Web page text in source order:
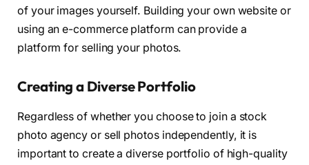
of your images yourself. Building your own website or
using an e-commerce platform can provide a
platform for selling your photos.
Creating a Diverse Portfolio
Regardless of whether you choose to join a stock
photo agency or sell photos independently, it is
important to create a diverse portfolio of high-quality